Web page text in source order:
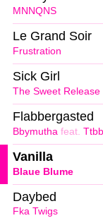
MNNQNS
Frustration
Le Grand Soir
The Sweet Release
Sick Girl
Bbymutha feat.
Flabbergasted
Blaue Blume
Vanilla
Fka Twigs
Daybed